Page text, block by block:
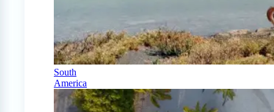
South
America